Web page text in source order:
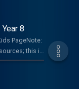
8
PageNote:
this is
website,